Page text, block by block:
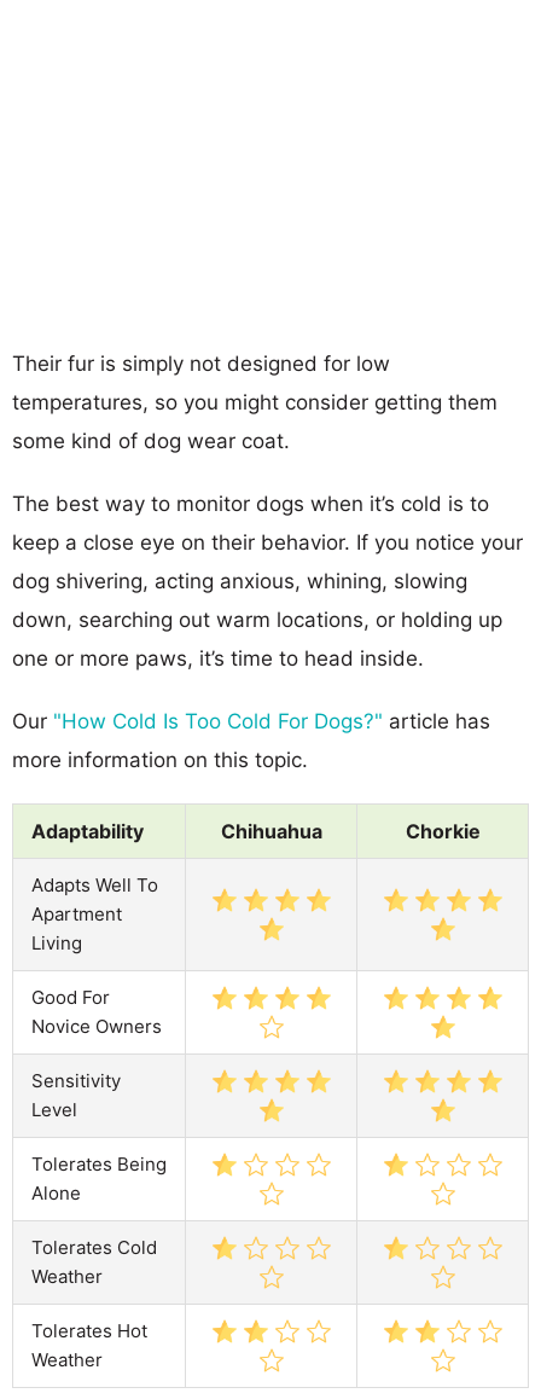
Their fur is simply not designed for low
temperatures, so you might consider getting them
some kind of dog wear coat.
The best way to monitor dogs when it’s cold is to
keep a close eye on their behavior. If you notice your
dog shivering, acting anxious, whining, slowing
down, searching out warm locations, or holding up
one or more paws, it’s time to head inside.
Our "How Cold Is Too Cold For Dogs?" article has
more information on this topic.
Adaptability Chihuahua Chorkie
Adapts Well To
Apartment
Living
Good For
Novice Owners
Sensitivity
Level
Tolerates Being
Alone
Tolerates Cold
Weather
Tolerates Hot
Weather